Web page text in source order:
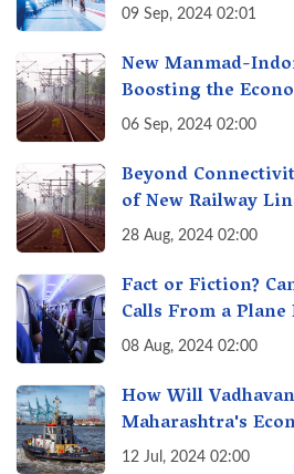
09 Sep, 2024 02:01
New Manmad-
Boosting the
06 Sep, 2024 02:00
Beyond
of New Railway
Fuel India's Growth
28 Aug, 2024 02:00
Fact or Fiction?
Calls From a
"Calling From
08 Aug, 2024 02:00
How Will
Maharashtra's
Jobs?
12 Jul, 2024 02:00